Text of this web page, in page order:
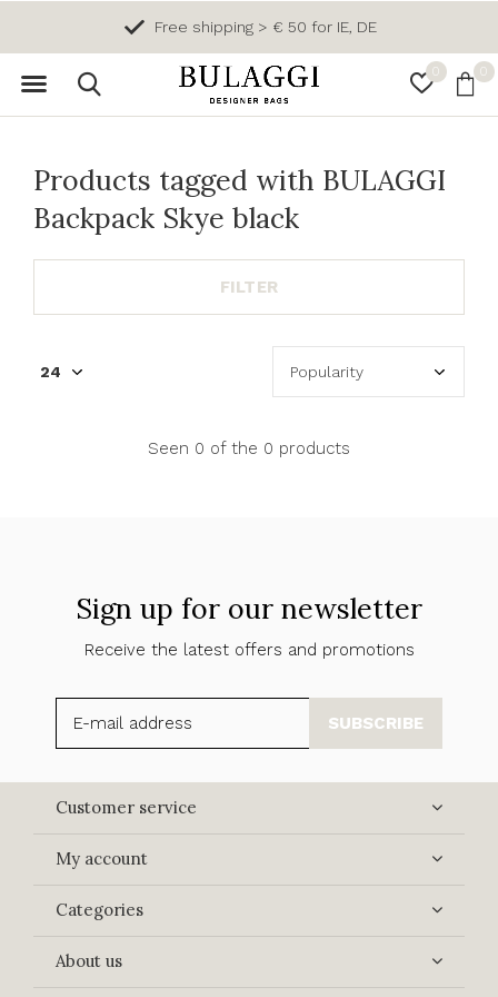
0 0
Free shipping > € 50 for IE, DE
Products tagged with BULAGGI
Backpack Skye black
FILTER
Seen 0 of the 0 products
Sign up for our newsletter
Receive the latest offers and promotions
SUBSCRIBE
Customer service
My account
Categories
About us